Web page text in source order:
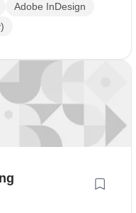
Adobe InDesign